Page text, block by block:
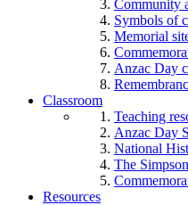
Community
Symbols of
Memorial
Anzac Day
Classroom
Teaching
Anzac Day
National
The
Resources